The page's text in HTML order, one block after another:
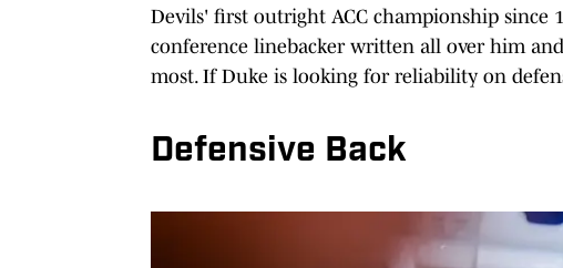
Devils' first outright ACC championship since
conference linebacker written all over him
most. If Duke is looking for reliability on
Defensive Back